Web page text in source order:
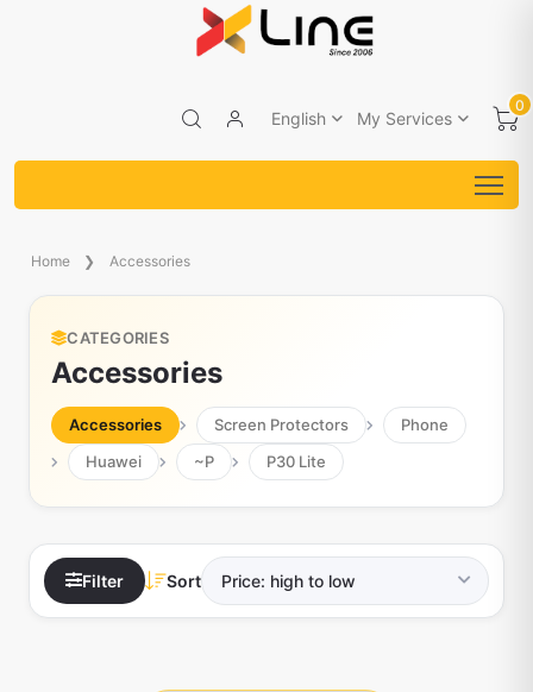
English My Services
0
Home Accessories
CATEGORIES
Accessories
Accessories Screen Protectors
Phone
Huawei
~P P30 Lite
Filter Sort